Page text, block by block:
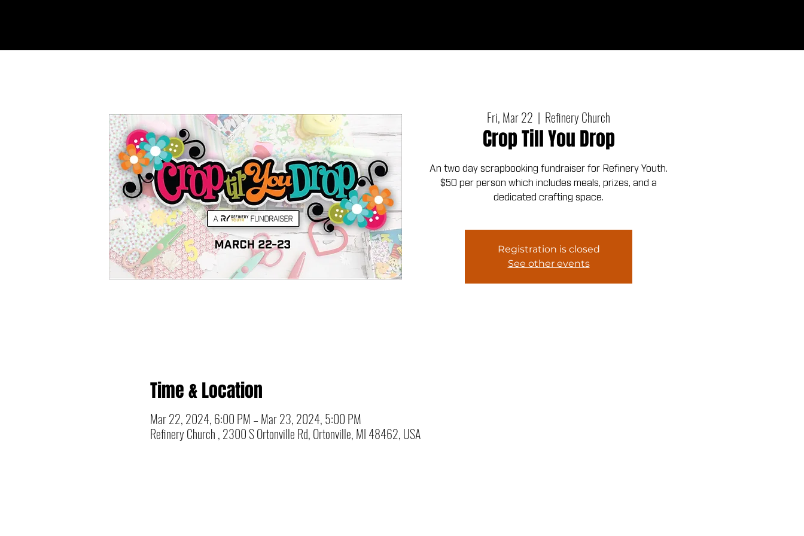
Fri, Mar 22
  |
Refinery Church
Crop Till You Drop
An two day scrapbooking fundraiser for Refinery Youth.
$50 per person which includes meals, prizes, and a
dedicated crafting space.
Registration is closed
See other events
Time & Location
Mar 22, 2024, 6:00 PM – Mar 23, 2024, 5:00 PM
Refinery Church , 2300 S Ortonville Rd, Ortonville, MI 48462, USA